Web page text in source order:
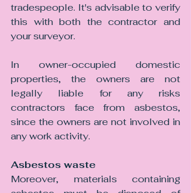
tradespeople. It's advisable to verify
this with both the contractor and
your surveyor.
In owner-occupied domestic
properties, the owners are not
legally liable for any risks
contractors face from asbestos,
since the owners are not involved in
any work activity.
Asbestos waste
Moreover, materials containing